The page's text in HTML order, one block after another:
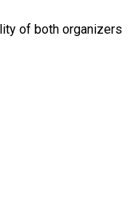
of both organizers